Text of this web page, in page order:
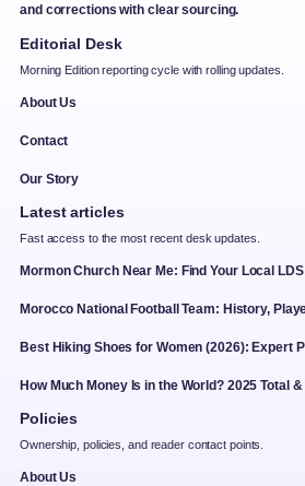
and corrections with clear sourcing.
Editorial Desk
Morning Edition reporting cycle with rolling updates.
About Us
Contact
Our Story
Latest articles
Fast access to the most recent desk updates.
Mormon Church Near Me: Find Your Local
Morocco National Football Team: History,
Best Hiking Shoes for Women (2026): Expert
How Much Money Is in the World? 2025 Total
Policies
Ownership, policies, and reader contact points.
About Us